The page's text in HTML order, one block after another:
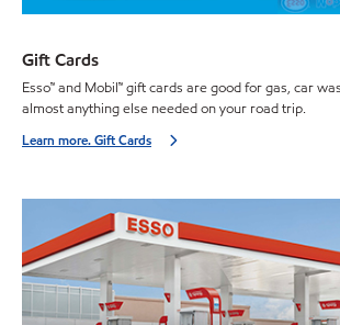
Gift Cards
Esso™ and Mobil™ gift cards are good for gas, car
almost anything else needed on your road trip.
Learn more. Gift Cards